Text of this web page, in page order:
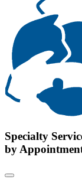
Specialty
by